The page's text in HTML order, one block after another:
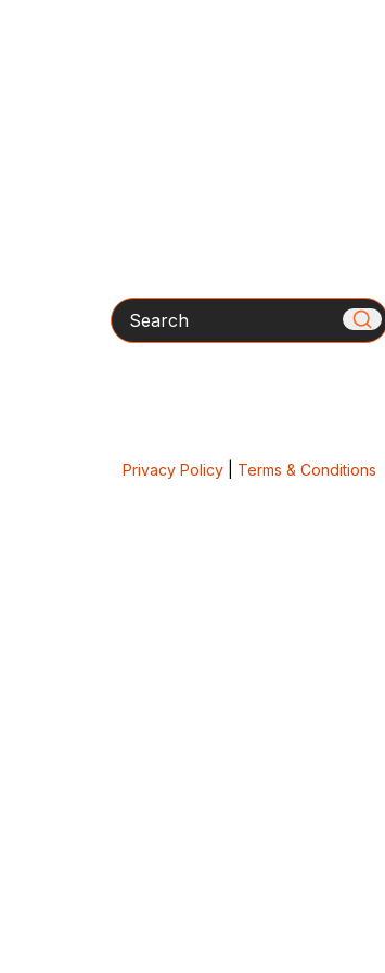
Search
Privacy Policy| Terms & Conditions